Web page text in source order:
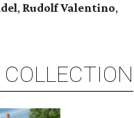
, Rudolf Valentino,
COLLECTION